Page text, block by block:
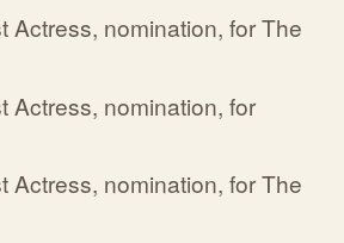
Actress, nomination, for The
Actress, nomination, for
Actress, nomination, for The